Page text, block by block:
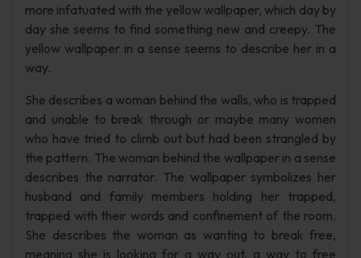
more infatuated with the yellow wallpaper, which day by
day she seems to find something new and creepy. The
yellow wallpaper in a sense seems to describe her in a
way.
She describes a woman behind the walls, who is trapped
and unable to break through or maybe many women
who have tried to climb out but had been strangled by
the pattern. The woman behind the wallpaper in a sense
describes the narrator. The wallpaper symbolizes her
husband and family members holding her trapped,
trapped with their words and confinement of the room.
She describes the woman as wanting to break free,
meaning she is looking for a way out, a way to free